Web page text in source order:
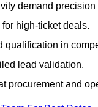
demand precision
high-ticket deals.
qualification in
lead validation.
procurement and